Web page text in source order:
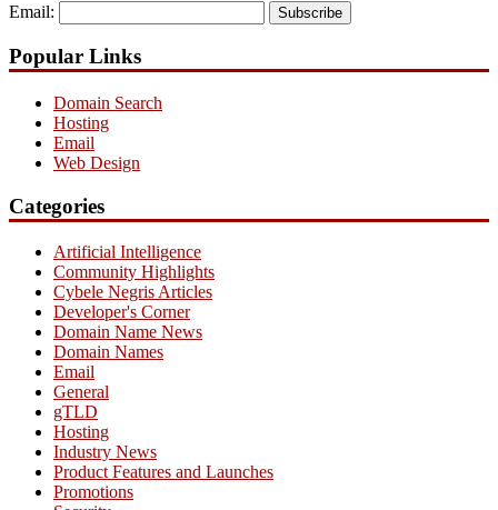
Email: Subscribe
Popular Links
Domain Search
Hosting
Email
Web Design
Categories
Artificial Intelligence
Community Highlights
Cybele Negris Articles
Developer's Corner
Domain Name News
Domain Names
Email
General
gTLD
Hosting
Industry News
Product Features and Launches
Promotions